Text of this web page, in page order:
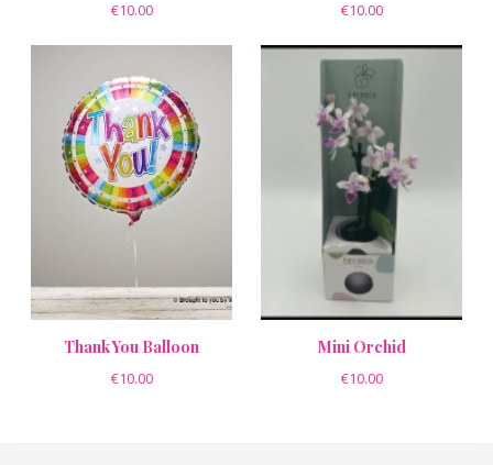
€10.00 €10.00
Thank You Balloon
€10.00
Mini Orchid
€10.00